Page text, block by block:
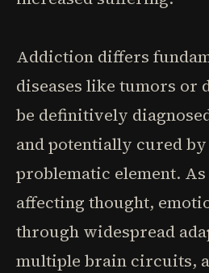
Addiction differs
diseases like tumors or
be definitively
and potentially cured
problematic element.
affecting thought,
through widespread
multiple brain circuits,